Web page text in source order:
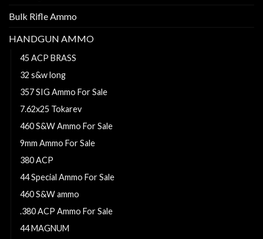
Bulk Rifle Ammo
HANDGUN AMMO
45 ACP BRASS
32 s&w long
357 SIG Ammo For Sale
7.62x25 Tokarev
460 S&W Ammo For Sale
9mm Ammo For Sale
380 ACP
44 Special Ammo For Sale
460 S&W ammo
.380 ACP Ammo For Sale
44 MAGNUM